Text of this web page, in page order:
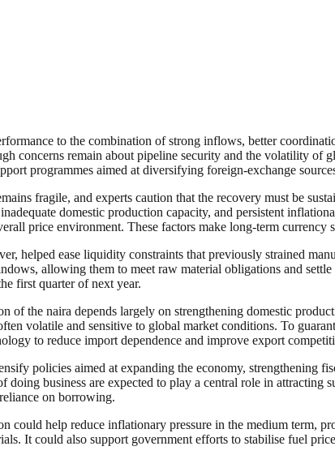
to the combination of strong inflows, better
concerns remain about pipeline security and the volatility of
programmes aimed at diversifying foreign-exchange
fragile, and experts caution that the recovery must be
domestic production capacity, and persistent
price environment. These factors make long-term
helped ease liquidity constraints that previously strained
allowing them to meet raw material obligations and
first quarter of next year.
of the naira depends largely on strengthening domestic
volatile and sensitive to global market conditions. To
to reduce import dependence and improve export
policies aimed at expanding the economy, strengthening
doing business are expected to play a central role in
on borrowing.
could help reduce inflationary pressure in the medium term,
It could also support government efforts to stabilise fuel